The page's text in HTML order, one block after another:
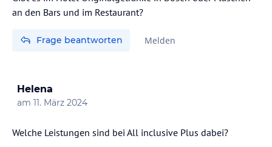
an den Bars und im Restaurant?
Frage beantworten Melden
Helena
am 11. März 2024
Welche Leistungen sind bei All inclusive Plus dabei?